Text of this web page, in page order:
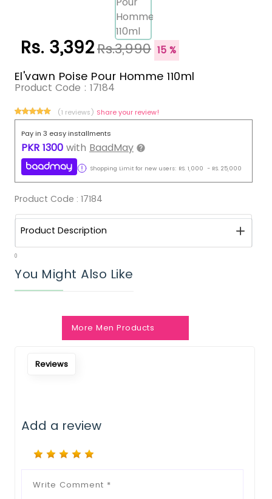
Rs. 3,392Rs.3,990 15 %
El'vawn Poise Pour Homme 110ml
Product Code : 17184
(1 reviews) Share your review!
Pay in 3 easy installments
PKR 1300 with BaadMay
Shopping Limit for new users: RS. 1,000 - RS. 25,000
Product Code : 17184
Product Description
0
You Might Also Like
More Men Products
Reviews
Add a review